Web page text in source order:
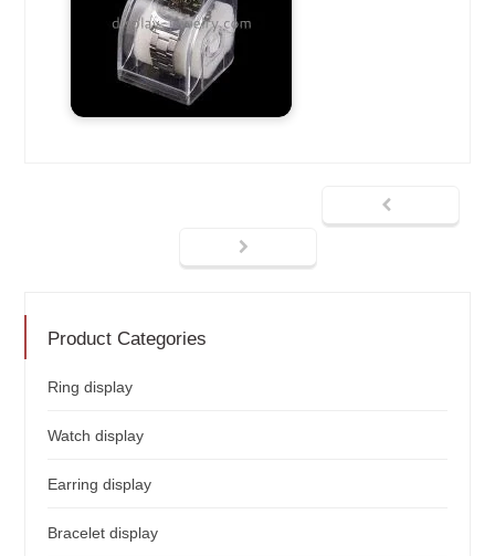
Product Categories
Ring display
Watch display
Earring display
Bracelet display